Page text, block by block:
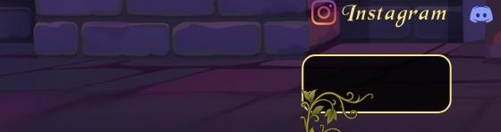
Instagram